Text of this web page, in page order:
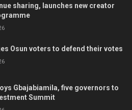
sharing, launches new creator
Osun voters to defend their votes
Gbajabiamila, five governors to
Summit